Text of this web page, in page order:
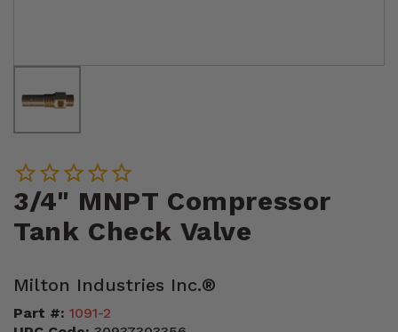
3/4" MNPT Compressor
Tank Check Valve
Milton Industries Inc.®
Part #: 1091-2